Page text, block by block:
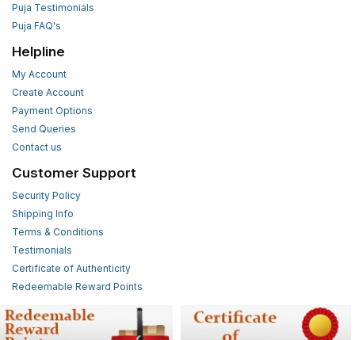
Puja Testimonials
Puja FAQ's
Helpline
My Account
Create Account
Payment Options
Send Queries
Contact us
Customer Support
Security Policy
Shipping Info
Terms & Conditions
Testimonials
Certificate of Authenticity
Redeemable Reward Points